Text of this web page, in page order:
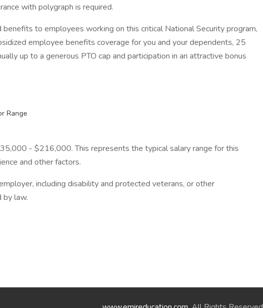
with polygraph is required.
benefits to employees working on this critical National Security program,
employee benefits coverage for you and your dependents, 25
up to a generous PTO cap and participation in an attractive bonus
Range
- $216,000. This represents the typical salary range for this
and other factors.
including disability and protected veterans, or other
by law.